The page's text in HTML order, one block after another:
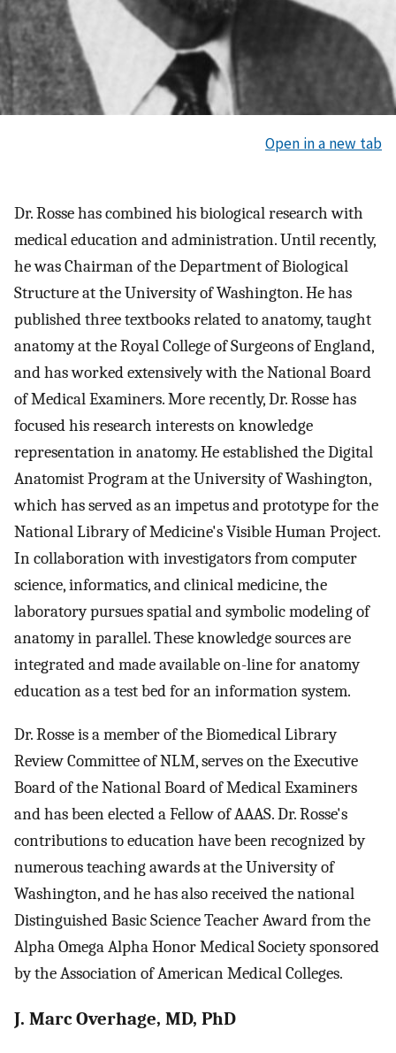
Open in a new tab
Dr. Rosse has combined his biological research with
medical education and administration. Until recently,
he was Chairman of the Department of Biological
Structure at the University of Washington. He has
published three textbooks related to anatomy, taught
anatomy at the Royal College of Surgeons of England,
and has worked extensively with the National Board
of Medical Examiners. More recently, Dr. Rosse has
focused his research interests on knowledge
representation in anatomy. He established the Digital
Anatomist Program at the University of Washington,
which has served as an impetus and prototype for the
National Library of Medicine's Visible Human Project.
In collaboration with investigators from computer
science, informatics, and clinical medicine, the
laboratory pursues spatial and symbolic modeling of
anatomy in parallel. These knowledge sources are
integrated and made available on-line for anatomy
education as a test bed for an information system.
Dr. Rosse is a member of the Biomedical Library
Review Committee of NLM, serves on the Executive
Board of the National Board of Medical Examiners
and has been elected a Fellow of AAAS. Dr. Rosse's
contributions to education have been recognized by
numerous teaching awards at the University of
Washington, and he has also received the national
Distinguished Basic Science Teacher Award from the
Alpha Omega Alpha Honor Medical Society sponsored
by the Association of American Medical Colleges.
J. Marc Overhage, MD, PhD